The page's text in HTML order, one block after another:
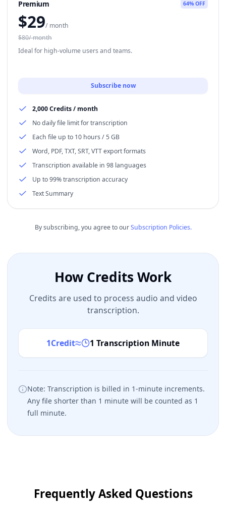
Premium 64% OFF
$29/ month
$80/ month
Ideal for high-volume users and teams.
Subscribe now
2,000 Credits / month
No daily file limit for transcription
Each file up to 10 hours / 5 GB
Word, PDF, TXT, SRT, VTT export formats
Transcription available in 98 languages
Up to 99% transcription accuracy
Text Summary
By subscribing, you agree to ourSubscription Policies.
How Credits Work
Credits are used to process audio and video
transcription.
1Credit≈ 1 Transcription Minute
Note: Transcription is billed in 1-minute increments.
Any file shorter than 1 minute will be counted as 1
full minute.
Frequently Asked Questions